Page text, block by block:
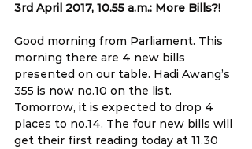
3rd April 2017, 10.55 a.m.: More Bills?!
Good morning from Parliament. This
morning there are 4 new bills
presented on our table. Hadi Awang’s
355 is now no.10 on the list.
Tomorrow, it is expected to drop 4
places to no.14. The four new bills will
get their first reading today at 11.30